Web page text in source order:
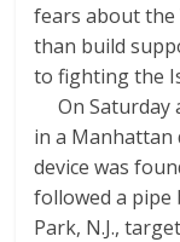
fears about
than build
to fighting the
On Saturday
in a Manhattan
device was
followed a pipe
Park, N.J.,